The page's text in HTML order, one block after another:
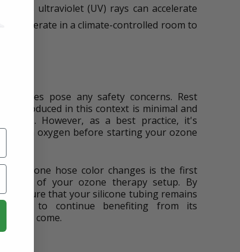
as ultraviolet (UV) rays can accelerate
Operate in a climate-controlled room to
oxides pose any safety concerns. Rest
produced in this context is minimal and
effects. However, as a best practice, it's
with oxygen before starting your ozone
silicone hose color changes is the first
of your ozone therapy setup. By
ensure that your silicone tubing remains
you to continue benefiting from its
to come.